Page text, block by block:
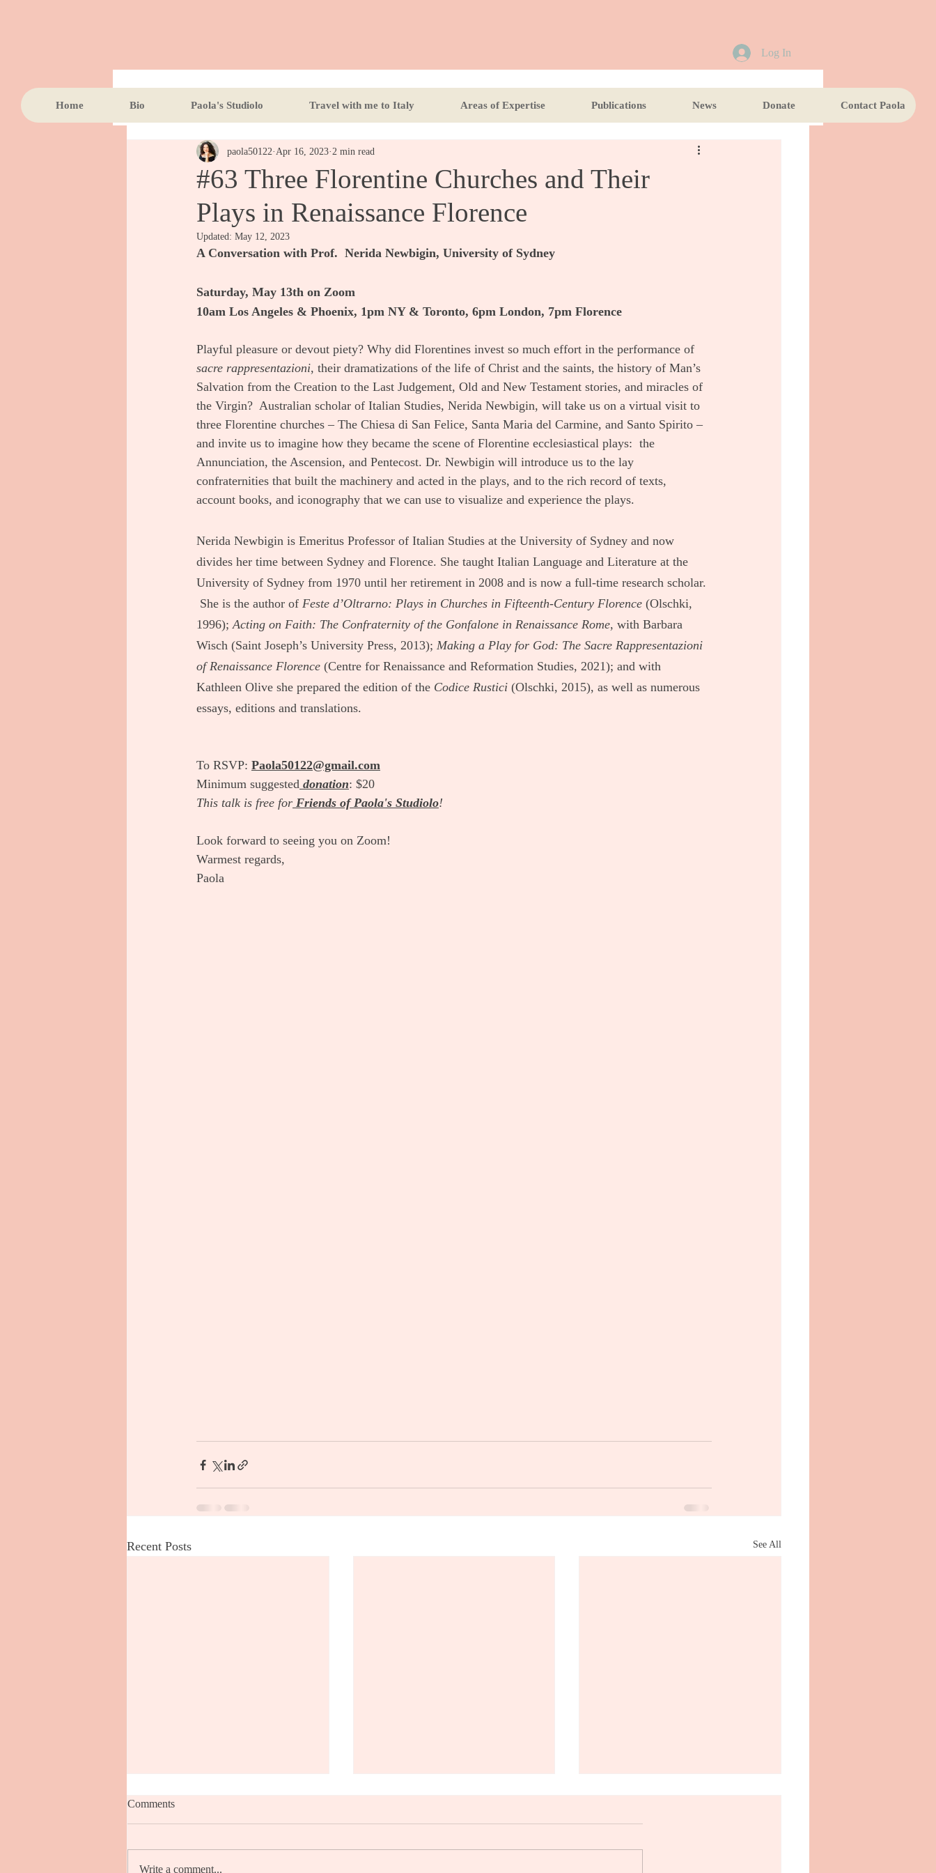
Log In
#63 Three Florentine Churches and Their
Plays in Renaissance Florence
paola50122 Apr 16, 2023 2 min read
Updated: May 12, 2023
A Conversation with Prof.  Nerida Newbigin, University of Sydney
Saturday, May 13th on Zoom
10am Los Angeles & Phoenix, 1pm NY & Toronto, 6pm London, 7pm Florence
Playful pleasure or devout piety? Why did Florentines invest so much effort in the performance of
sacre rappresentazioni, their dramatizations of the life of Christ and the saints, the history of Man’s
Salvation from the Creation to the Last Judgement, Old and New Testament stories, and miracles of
the Virgin?  Australian scholar of Italian Studies, Nerida Newbigin, will take us on a virtual visit to
three Florentine churches – The Chiesa di San Felice, Santa Maria del Carmine, and Santo Spirito –
and invite us to imagine how they became the scene of Florentine ecclesiastical plays:  the
Annunciation, the Ascension, and Pentecost. Dr. Newbigin will introduce us to the lay
confraternities that built the machinery and acted in the plays, and to the rich record of texts,
account books, and iconography that we can use to visualize and experience the plays.
Nerida Newbigin is Emeritus Professor of Italian Studies at the University of Sydney and now
divides her time between Sydney and Florence. She taught Italian Language and Literature at the
University of Sydney from 1970 until her retirement in 2008 and is now a full-time research scholar.
She is the author of Feste d’Oltrarno: Plays in Churches in Fifteenth-Century Florence (Olschki,
1996); Acting on Faith: The Confraternity of the Gonfalone in Renaissance Rome, with Barbara
Wisch (Saint Joseph’s University Press, 2013); Making a Play for God: The Sacre Rappresentazioni
of Renaissance Florence (Centre for Renaissance and Reformation Studies, 2021); and with
Kathleen Olive she prepared the edition of the Codice Rustici (Olschki, 2015), as well as numerous
essays, editions and translations.
To RSVP: Paola50122@gmail.com
Minimum suggested donation: $20
This talk is free for Friends of Paola's Studiolo!
Look forward to seeing you on Zoom!
Warmest regards,
Paola
Recent Posts See All
Comments
Write a comment...
Home Bio Paola's Studiolo Travel with me to Italy Areas of Expertise Publications News Donate Contact Paola